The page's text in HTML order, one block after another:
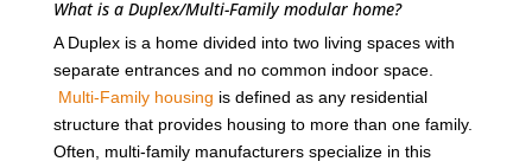
What is a Duplex/Multi-Family modular home?
A Duplex is a home divided into two living spaces with
separate entrances and no common indoor space.
Multi-Family housing is defined as any residential
structure that provides housing to more than one family.
Often, multi-family manufacturers specialize in this